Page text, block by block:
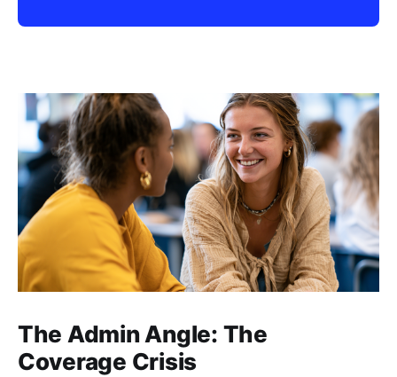
The Admin Angle: The
Coverage Crisis